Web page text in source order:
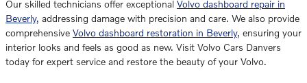
Our skilled technicians offer exceptional Volvo dashboard repair in
Beverly, addressing damage with precision and care. We also provide
comprehensive Volvo dashboard restoration in Beverly, ensuring your
interior looks and feels as good as new. Visit Volvo Cars Danvers
today for expert service and restore the beauty of your Volvo.